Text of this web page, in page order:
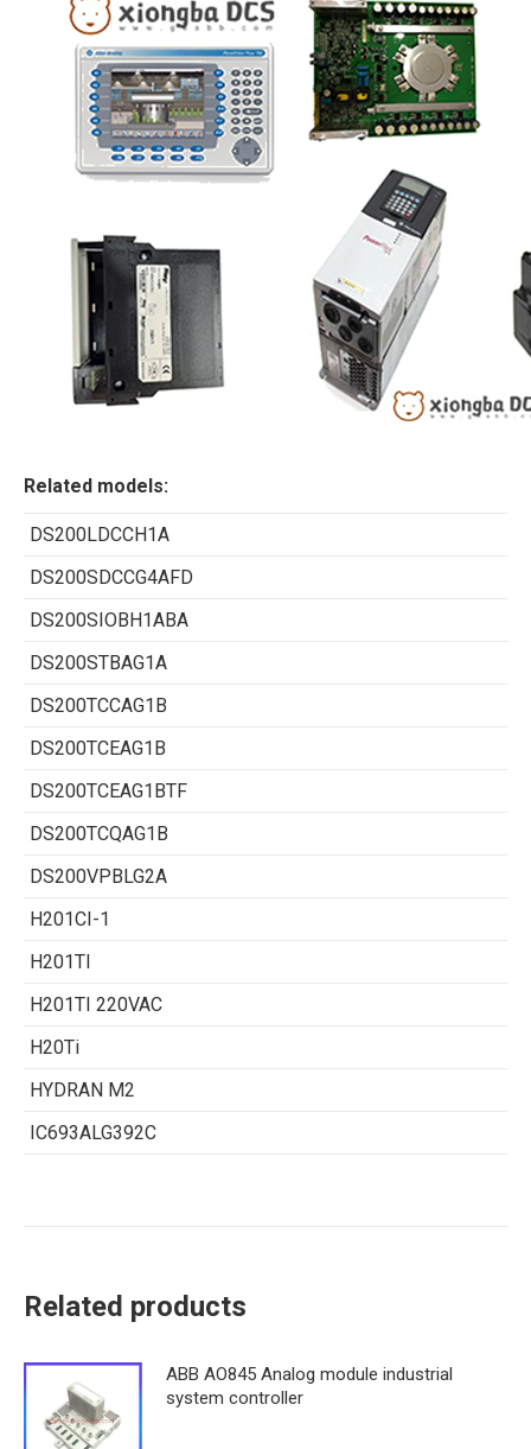
Related models:
DS200LDCCH1A
DS200SDCCG4AFD
DS200SIOBH1ABA
DS200STBAG1A
DS200TCCAG1B
DS200TCEAG1B
DS200TCEAG1BTF
DS200TCQAG1B
DS200VPBLG2A
H201CI-1
H201TI
H201TI 220VAC
H20Ti
HYDRAN M2
IC693ALG392C
Related products
ABB AO845 Analog module industrial
system controller